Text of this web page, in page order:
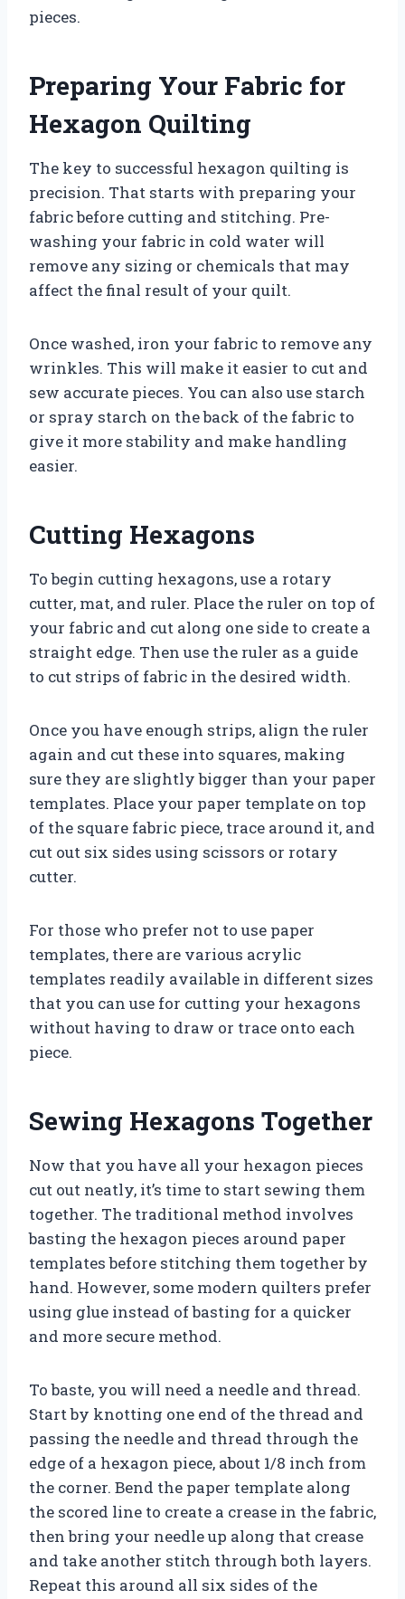
pieces.
Preparing Your Fabric for
Hexagon Quilting
The key to successful hexagon quilting is
precision. That starts with preparing your
fabric before cutting and stitching. Pre-
washing your fabric in cold water will
remove any sizing or chemicals that may
affect the final result of your quilt.
Once washed, iron your fabric to remove any
wrinkles. This will make it easier to cut and
sew accurate pieces. You can also use starch
or spray starch on the back of the fabric to
give it more stability and make handling
easier.
Cutting Hexagons
To begin cutting hexagons, use a rotary
cutter, mat, and ruler. Place the ruler on top of
your fabric and cut along one side to create a
straight edge. Then use the ruler as a guide
to cut strips of fabric in the desired width.
Once you have enough strips, align the ruler
again and cut these into squares, making
sure they are slightly bigger than your paper
templates. Place your paper template on top
of the square fabric piece, trace around it, and
cut out six sides using scissors or rotary
cutter.
For those who prefer not to use paper
templates, there are various acrylic
templates readily available in different sizes
that you can use for cutting your hexagons
without having to draw or trace onto each
piece.
Sewing Hexagons Together
Now that you have all your hexagon pieces
cut out neatly, it’s time to start sewing them
together. The traditional method involves
basting the hexagon pieces around paper
templates before stitching them together by
hand. However, some modern quilters prefer
using glue instead of basting for a quicker
and more secure method.
To baste, you will need a needle and thread.
Start by knotting one end of the thread and
passing the needle and thread through the
edge of a hexagon piece, about 1/8 inch from
the corner. Bend the paper template along
the scored line to create a crease in the fabric,
then bring your needle up along that crease
and take another stitch through both layers.
Repeat this around all six sides of the